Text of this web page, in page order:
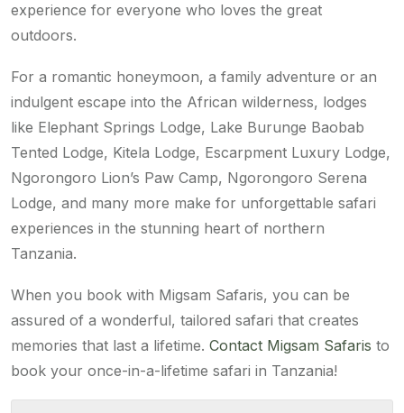
experience for everyone who loves the great
outdoors.
For a romantic honeymoon, a family adventure or an
indulgent escape into the African wilderness, lodges
like Elephant Springs Lodge, Lake Burunge Baobab
Tented Lodge, Kitela Lodge, Escarpment Luxury Lodge,
Ngorongoro Lion’s Paw Camp, Ngorongoro Serena
Lodge, and many more make for unforgettable safari
experiences in the stunning heart of northern
Tanzania.
When you book with Migsam Safaris, you can be
assured of a wonderful, tailored safari that creates
memories that last a lifetime. Contact Migsam Safaris to
book your once-in-a-lifetime safari in Tanzania!